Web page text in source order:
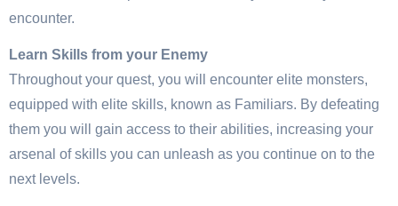
encounter.
Learn Skills from your Enemy
Throughout your quest, you will encounter elite monsters,
equipped with elite skills, known as Familiars. By defeating
them you will gain access to their abilities, increasing your
arsenal of skills you can unleash as you continue on to the
next levels.